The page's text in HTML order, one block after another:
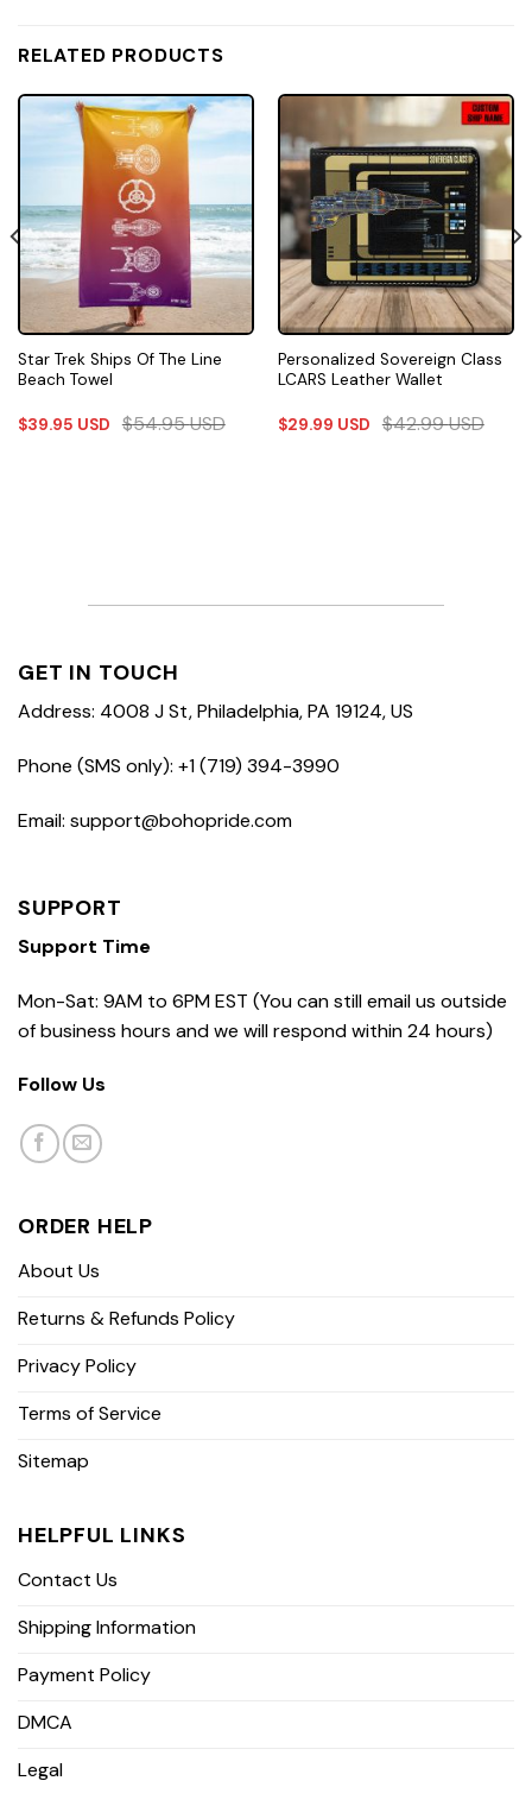
RELATED PRODUCTS
Star Trek Ships Of The Line
Beach Towel
$39.95 USD $54.95USD
Personalized Sovereign Class
LCARS Leather Wallet
$29.99 USD $42.99USD
GET IN TOUCH
Address: 4008 J St, Philadelphia, PA 19124, US
Phone (SMS only): +1 (719) 394-3990
Email: support@bohopride.com
SUPPORT
Support Time
Mon-Sat: 9AM to 6PM EST (You can still email us outside
of business hours and we will respond within 24 hours)
Follow Us
ORDER HELP
About Us
Returns & Refunds Policy
Privacy Policy
Terms of Service
Sitemap
HELPFUL LINKS
Contact Us
Shipping Information
Payment Policy
DMCA
Legal